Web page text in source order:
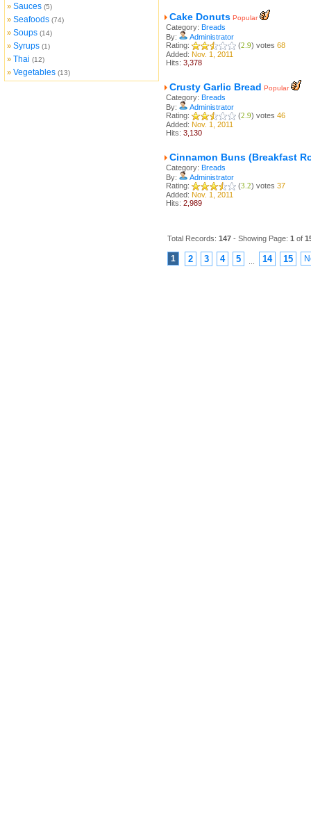
» Sauces (5)
» Seafoods (74)
» Soups (14)
» Syrups (1)
» Thai (12)
» Vegetables (13)
Cake Donuts Popular
Category: Breads
By:
Administrator
Rating:
(2.9) votes 68
Added: Nov. 1, 2011
Hits: 3,378
Crusty Garlic Bread Popular
Category: Breads
By:
Administrator
Rating:
(2.9) votes 46
Added: Nov. 1, 2011
Hits: 3,130
Cinnamon Buns (Breakfast
Category: Breads
By:
Administrator
Rating:
(3.2) votes 37
Added: Nov. 1, 2011
Hits: 2,989
Total Records: 147 - Showing Page: 1 of
1 2 3 4 5 14 15